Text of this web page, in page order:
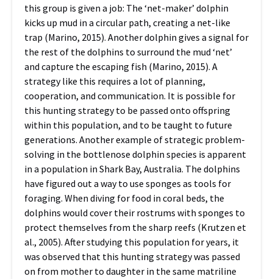
this group is given a job: The ‘net-maker’ dolphin
kicks up mud in a circular path, creating a net-like
trap (Marino, 2015). Another dolphin gives a signal for
the rest of the dolphins to surround the mud ‘net’
and capture the escaping fish (Marino, 2015). A
strategy like this requires a lot of planning,
cooperation, and communication. It is possible for
this hunting strategy to be passed onto offspring
within this population, and to be taught to future
generations. Another example of strategic problem-
solving in the bottlenose dolphin species is apparent
in a population in Shark Bay, Australia. The dolphins
have figured out a way to use sponges as tools for
foraging. When diving for food in coral beds, the
dolphins would cover their rostrums with sponges to
protect themselves from the sharp reefs (Krutzen et
al., 2005). After studying this population for years, it
was observed that this hunting strategy was passed
on from mother to daughter in the same matriline